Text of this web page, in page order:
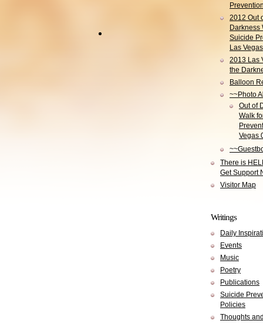
Prevention
2012 Out
Darkness
Suicide
Las Vegas
2013 Las
the
Balloon
~~Photo
Out of
Walk
Vegas
There is
Get Support
Visitor Map
Writings
Daily
Events
Music
Poetry
Publications
Suicide
Policies
Thoughts